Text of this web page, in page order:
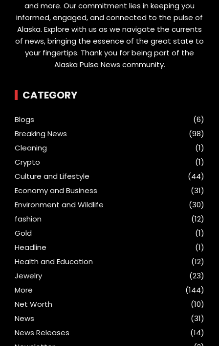
and more. Our commitment lies in keeping you
informed, engaged, and connected to the pulse of
Alaska. Explore with us as we navigate the currents
of news, bringing the essence of the great state to
your fingertips. Thank you for being part of the
Alaska Pulse News community.
CATEGORY
Blogs
(6)
Breaking News
(98)
Cleaning
(1)
Crypto
(1)
Culture and Lifestyle
(44)
Economy and Business
(31)
Environment and Wildlife
(30)
fashion
(12)
Gold
(1)
Headline
(1)
Health and Education
(12)
Jewelry
(23)
More
(144)
Net Worth
(10)
News
(31)
News Releases
(14)